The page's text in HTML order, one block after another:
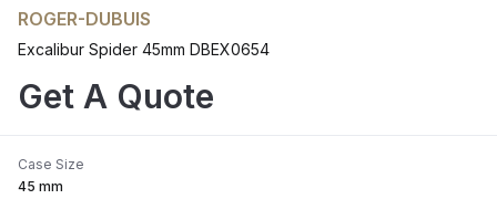
ROGER-DUBUIS
Excalibur Spider 45mm DBEX0654
Get A Quote
Case Size
45 mm